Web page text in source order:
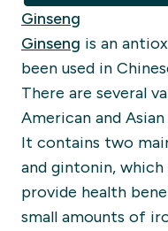
Ginseng
Ginseng is an
been used in
There are several
American and
It contains two
and gintonin,
provide health
small amounts of